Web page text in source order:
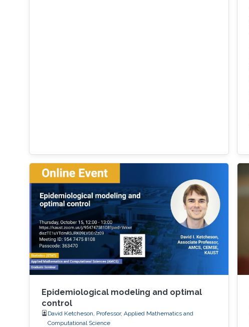
Epidemiological modeling and optimal
control
David Ketcheson, Professor, Applied Mathematics and
Computational Science